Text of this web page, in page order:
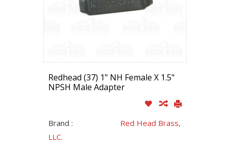
Redhead (37) 1" NH Female X 1.5"
NPSH Male Adapter
Brand :
Red Head Brass,
LLC.